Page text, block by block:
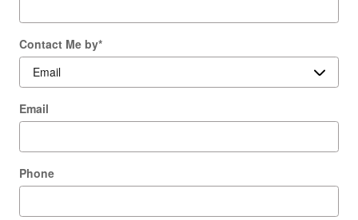
Contact Me by*
Email
Phone